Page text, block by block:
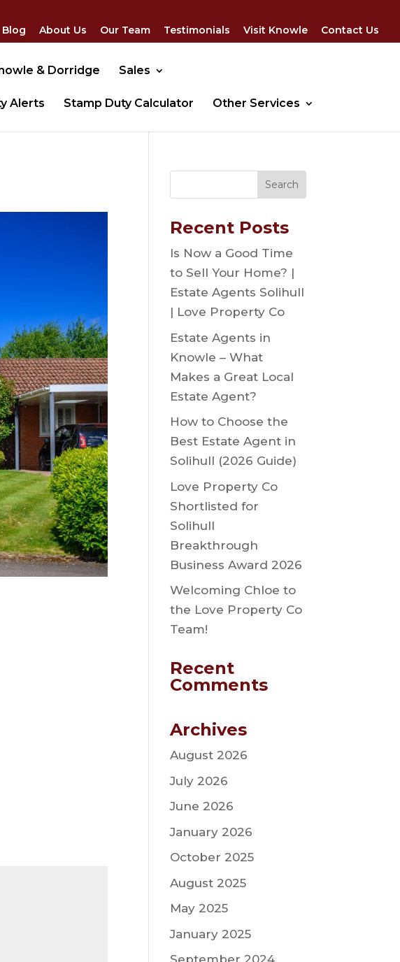
Blog About Us Our Team Testimonials Visit Knowle Contact Us
& Dorridge Sales
Alerts Stamp Duty Calculator Other Services
Recent Posts
Is Now a Good Time
to Sell Your Home? |
Estate Agents Solihull
| Love Property Co
Estate Agents in
Knowle – What
Makes a Great Local
Estate Agent?
How to Choose the
Best Estate Agent in
Solihull (2026 Guide)
Love Property Co
Shortlisted for
Solihull
Breakthrough
Business Award 2026
Welcoming Chloe to
the Love Property Co
Team!
Recent
Comments
Archives
August 2026
July 2026
June 2026
January 2026
October 2025
August 2025
May 2025
January 2025
September 2024